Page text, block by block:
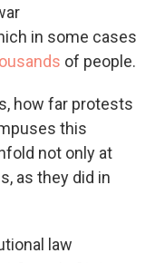
in some cases
of people.
how far protests
this
not only at
as they did in
law